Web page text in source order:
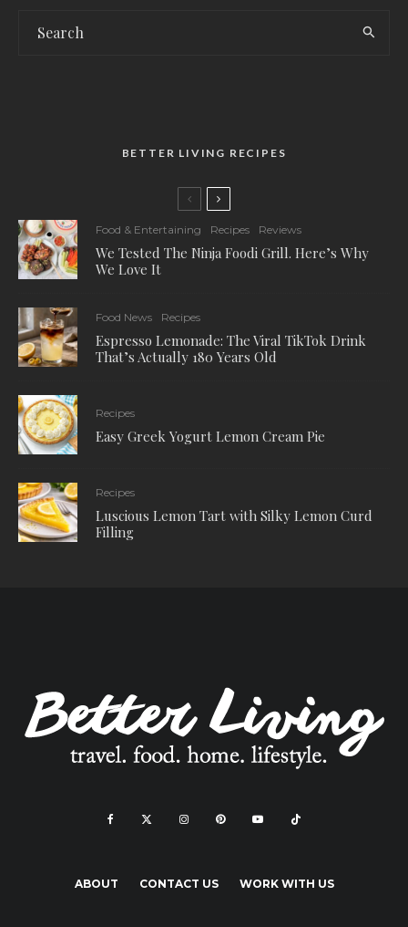
BETTER LIVING RECIPES
Food & Entertaining Recipes Reviews
We Tested The Ninja Foodi Grill. Here’s Why
We Love It
Food News Recipes
Espresso Lemonade: The Viral TikTok Drink
That’s Actually 180 Years Old
Recipes
Easy Greek Yogurt Lemon Cream Pie
Recipes
Luscious Lemon Tart with Silky Lemon Curd
Filling
ABOUT CONTACT US WORK WITH US